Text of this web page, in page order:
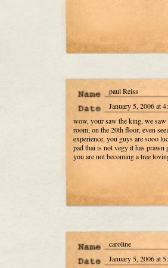
paul Reiss
January 5, 2006 at
wow, your saw the king, we saw
room, on the 20th floor, even
experience, you guys are sooo
pad thai is not vegy it has
you are not becoming a tree
caroline
January 5, 2006 at